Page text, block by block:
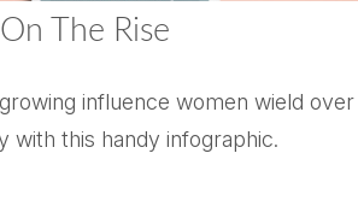
The Rise
influence women wield over
with this handy infographic.